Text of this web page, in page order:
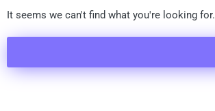
It seems we can't find what you're looking for.